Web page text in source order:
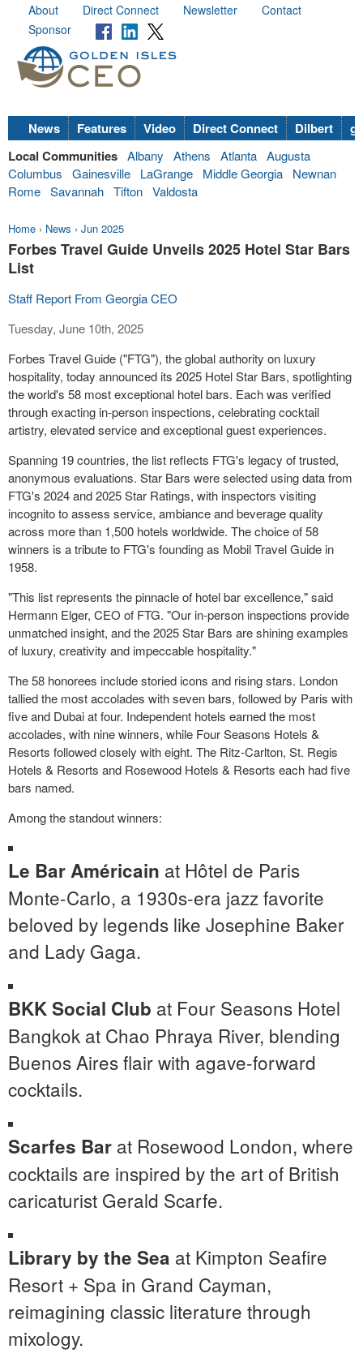
About Direct Connect Newsletter
Contact
Sponsor
News Features Video Direct Connect Dilbert
Local Communities Albany Athens Atlanta Augusta
Columbus
Gainesville LaGrange Middle Georgia
Newnan
Rome Savannah Tifton Valdosta
Home › News › Jun 2025
Forbes Travel Guide Unveils 2025 Hotel Star Bars
List
Staff Report From Georgia CEO
Tuesday, June 10th, 2025
Forbes Travel Guide ("FTG"), the global authority on luxury
hospitality, today announced its 2025 Hotel Star Bars, spotlighting
the world's 58 most exceptional hotel bars. Each was verified
through exacting in-person inspections, celebrating cocktail
artistry, elevated service and exceptional guest experiences.
Spanning 19 countries, the list reflects FTG's legacy of trusted,
anonymous evaluations. Star Bars were selected using data from
FTG's 2024 and 2025 Star Ratings, with inspectors visiting
incognito to assess service, ambiance and beverage quality
across more than 1,500 hotels worldwide. The choice of 58
winners is a tribute to FTG's founding as Mobil Travel Guide in
1958.
"This list represents the pinnacle of hotel bar excellence," said
Hermann Elger, CEO of FTG. "Our in-person inspections provide
unmatched insight, and the 2025 Star Bars are shining examples
of luxury, creativity and impeccable hospitality."
The 58 honorees include storied icons and rising stars. London
tallied the most accolades with seven bars, followed by Paris with
five and Dubaiat four. Independent hotels earned the most
accolades, with nine winners, while Four Seasons Hotels &
Resorts followed closely with eight. The Ritz-Carlton, St. Regis
Hotels & Resorts and Rosewood Hotels & Resorts each had five
bars named.
Among the standout winners:
Le Bar Américain at Hôtel de Paris
Monte-Carlo, a 1930s-era jazz favorite
beloved by legends like Josephine Baker
and Lady Gaga.
BKK Social Club at Four Seasons Hotel
Bangkok at Chao Phraya River, blending
Buenos Airesflair with agave-forward
cocktails.
Scarfes Bar at Rosewood London, where
cocktails are inspired by the art of British
caricaturist Gerald Scarfe.
Library by the Sea at Kimpton Seafire
Resort + Spa in Grand Cayman,
reimagining classic literature through
mixology.